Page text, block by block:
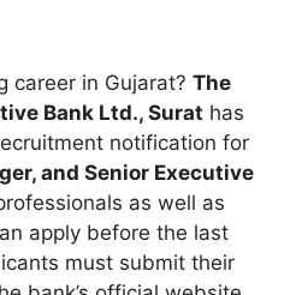
career in Gujarat? The
Bank Ltd., Surat has
notification for
and Senior Executive
as well as
apply before the last
must submit their